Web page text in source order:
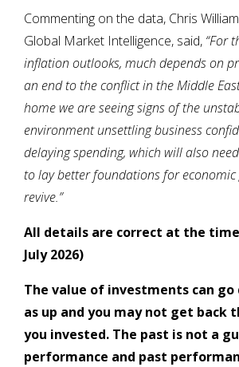
Commenting on the data, Chris
Global Market Intelligence, said, “For
inflation outlooks, much depends on
an end to the conflict in the Middle
home we are seeing signs of the
environment unsettling business
delaying spending, which will also
to lay better foundations for
revive.”
All details are correct at the
July 2026)
The value of investments can go
as up and you may not get back
you invested. The past is not a
performance and past